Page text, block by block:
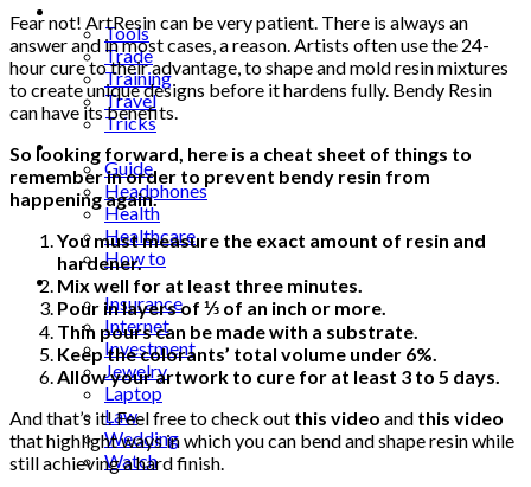
Tools
Trade
Training
Travel
Tricks
Gift
Guide
Headphones
Health
Healthcare
How to
Industrial
Insurance
Internet
Investment
Jewelry
Laptop
Law
Wedding
Watch
Fear not! ArtResin can be very patient. There is always an
answer and in most cases, a reason. Artists often use the 24-
hour cure to their advantage, to shape and mold resin mixtures
to create unique designs before it hardens fully. Bendy Resin
can have its benefits.
So looking forward, here is a cheat sheet of things to
remember in order to prevent bendy resin from
happening again.
You must measure the exact amount of resin and
hardener.
Mix well for at least three minutes.
Pour in layers of ⅓ of an inch or more.
Thin pours can be made with a substrate.
Keep the colorants’ total volume under 6%.
Allow your artwork to cure for at least 3 to 5 days.
And that’s it! Feel free to check out this video and this video
that highlight ways in which you can bend and shape resin while
still achieving a hard finish.